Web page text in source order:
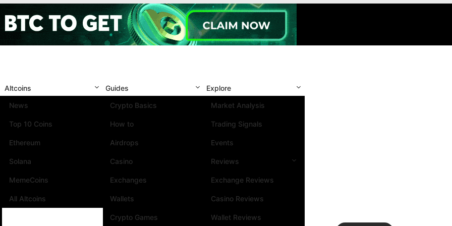
Altcoins
News
Top 10 Coins
Ethereum
Solana
MemeCoins
All Altcoins
Guides
Crypto Basics
How to
Airdrops
Casino
Exchanges
Wallets
Crypto Games
Explore
Market Analysis
Trading Signals
Events
Reviews
Exchange Reviews
Casino Reviews
Wallet Reviews